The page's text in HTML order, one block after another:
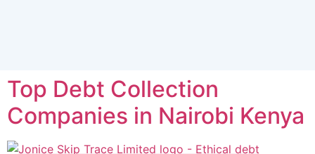
Top Debt Collection
Companies in Nairobi Kenya